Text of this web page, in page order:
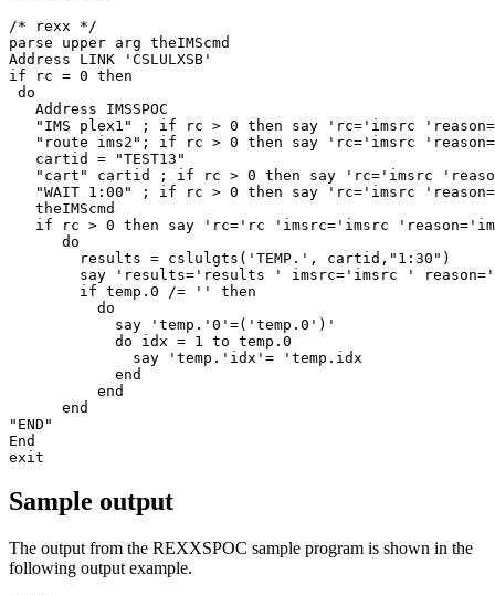
/* rexx */
parse upper arg theIMScmd
Address LINK
if rc = 0 then
do
   Address IMSSPOC
"IMS plex1" ; if rc > 0 then say 'rc='imsrc
"route ims2"; if rc > 0 then say 'rc='imsrc
   cartid = "TEST13"
"cart" cartid ; if rc > 0 then say 'rc='imsrc
"WAIT 1:00" ; if rc > 0 then say 'rc='imsrc
   theIMScmd
if rc > 0 then say 'rc='rc 'imsrc='imsrc
      do
        results = cslulgts('TEMP.', cartid,"1:30")
say 'results='results ' imsrc='imsrc '
        if temp.0 /= '' then
          do
            say 'temp.'0'=('temp.0')'
            do idx = 1 to temp.0
              say 'temp.'idx'= 'temp.idx
            end
          end
      end
"END"
End
exit
Sample output
The output from the REXXSPOC sample program is shown in the
following output example.